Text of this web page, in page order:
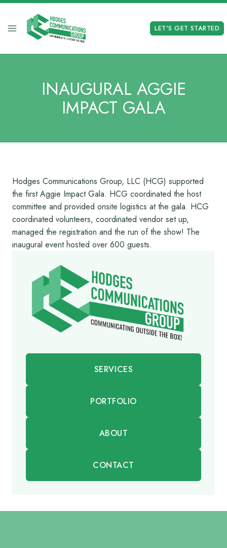
Skip
content
LET'S GET STARTED
INAUGURAL AGGIE
IMPACT GALA
Hodges Communications Group, LLC (HCG) supported
the first Aggie Impact Gala. HCG coordinated the host
committee and provided onsite logistics at the gala. HCG
coordinated volunteers, coordinated vendor set up,
managed the registration and the run of the show! The
inaugural event hosted over 600 guests.
SERVICES
PORTFOLIO
ABOUT
CONTACT